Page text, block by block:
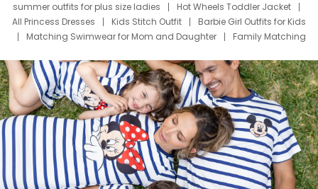
summer outfits for plus size ladies
Hot Wheels Toddler Jacket
All Princess Dresses
Kids Stitch Outfit
Barbie Girl Outfits for Kids
Matching Swimwear for Mom and Daughter
Family Matching
Deals
Father Son Thanksgiving Shirts
Dress Set for Family
Mom Mini Dress
Black Father T Shirts
Stitch Clothing Girls
Elsa Frozen Dresses
Cruise Oitfits